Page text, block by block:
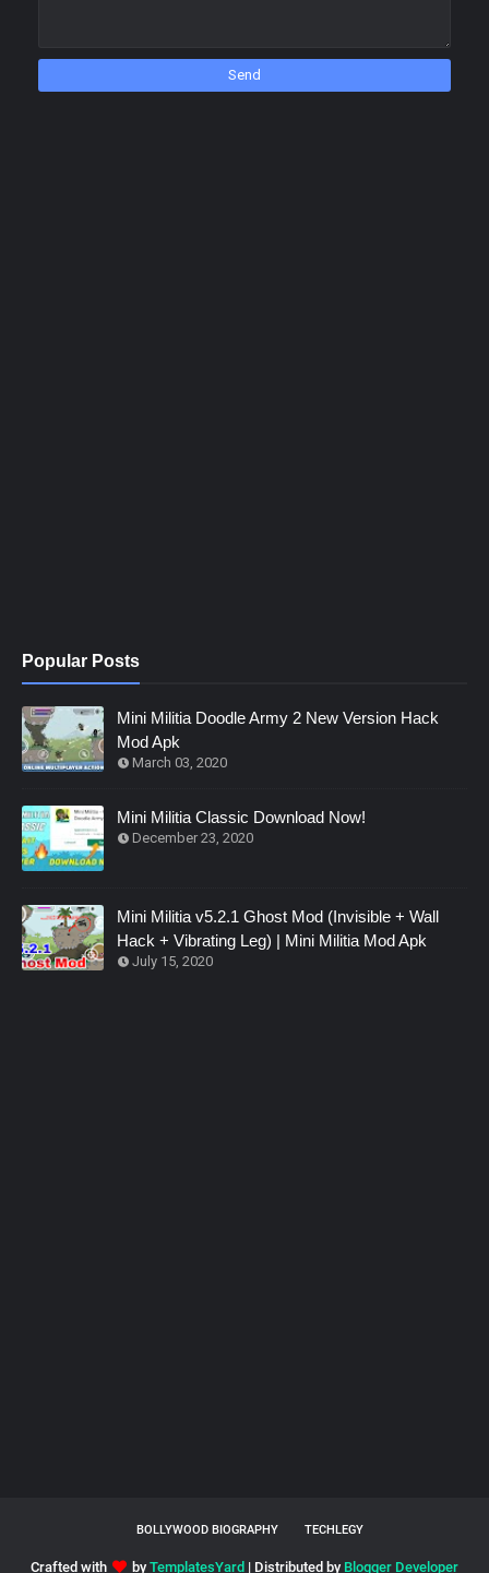
Popular Posts
Mini Militia Doodle Army 2 New Version Hack
Mod Apk
March 03, 2020
Mini Militia Classic Download Now!
December 23, 2020
Mini Militia v5.2.1 Ghost Mod (Invisible + Wall
Hack + Vibrating Leg) | Mini Militia Mod Apk
July 15, 2020
BOLLYWOOD BIOGRAPHY TECHLEGY
Crafted with by TemplatesYard | Distributed by Blogger Developer